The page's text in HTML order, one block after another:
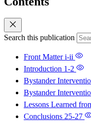
Search this publication
Front Matteri-ii
Introduction 1-2
Bystander
Bystander
Lessons Learned
Conclusions 25-27